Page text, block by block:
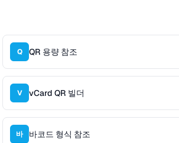
Q QR 용량 참조
V vCard QR 빌더
바 바코드 형식 참조